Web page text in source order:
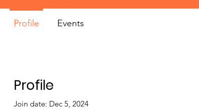
Profile
Join date: Dec 5, 2024
Profile Events